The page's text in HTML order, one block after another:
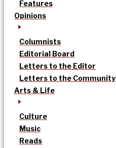
Features
Opinions
Columnists
Editorial Board
Letters to the Editor
Letters to the Community
Arts & Life
Culture
Music
Reads